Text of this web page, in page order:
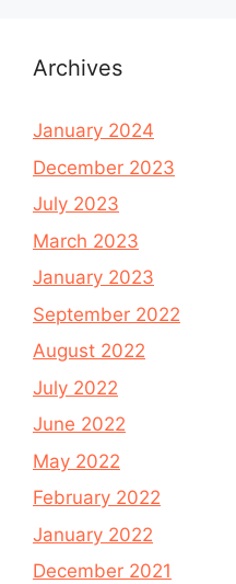
Archives
January 2024
December 2023
July 2023
March 2023
January 2023
September 2022
August 2022
July 2022
June 2022
May 2022
February 2022
January 2022
December 2021